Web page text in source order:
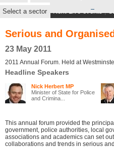
Select a sector Next Live events|
Serious and
23 May 2011
2011 Annual Forum. Held at
Headline Speakers
Nick Herbert MP
Minister of State for Police
and Crimina...
This annual forum provided the
government, police authorities, local
associations and academics can set
collaborations and trends in serious